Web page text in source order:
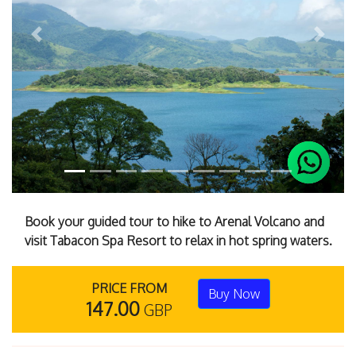
Previous Next
Book your guided tour to hike to Arenal Volcano and
visit Tabacon Spa Resort to relax in hot spring waters.
PRICE FROM
147.00 GBP
Buy Now